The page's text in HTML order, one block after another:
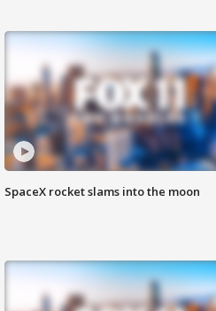
SpaceX rocket slams into the moon